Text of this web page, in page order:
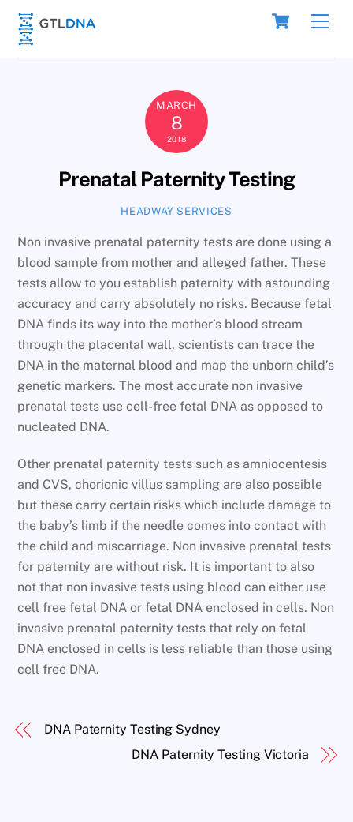
Skip
content
Cart
MARCH
8
2018
Prenatal Paternity Testing
HEADWAY SERVICES
Non invasive prenatal paternity tests are done using a
blood sample from mother and alleged father. These
tests allow to you establish paternity with astounding
accuracy and carry absolutely no risks. Because fetal
DNA finds its way into the mother’s blood stream
through the placental wall, scientists can trace the
DNA in the maternal blood and map the unborn child’s
genetic markers. The most accurate non invasive
prenatal tests use cell-free fetal DNA as opposed to
nucleated DNA.
Other prenatal paternity tests such as amniocentesis
and CVS, chorionic villus sampling are also possible
but these carry certain risks which include damage to
the baby’s limb if the needle comes into contact with
the child and miscarriage. Non invasive prenatal tests
for paternity are without risk. It is important to also
not that non invasive tests using blood can either use
cell free fetal DNA or fetal DNA enclosed in cells. Non
invasive prenatal paternity tests that rely on fetal
DNA enclosed in cells is less reliable than those using
cell free DNA.
DNA Paternity Testing Sydney
DNA Paternity Testing Victoria